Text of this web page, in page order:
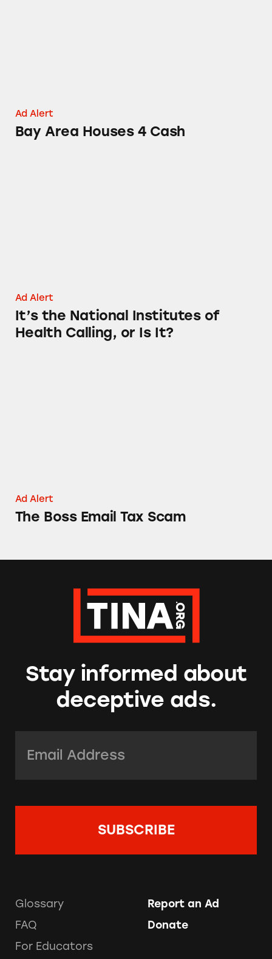
Ad Alert
Bay Area Houses 4 Cash
Ad Alert
It’s the National Institutes of
Health Calling, or Is It?
Ad Alert
The Boss Email Tax Scam
Stay informed about
deceptive ads.
Glossary
FAQ
For Educators
Report an Ad
Donate